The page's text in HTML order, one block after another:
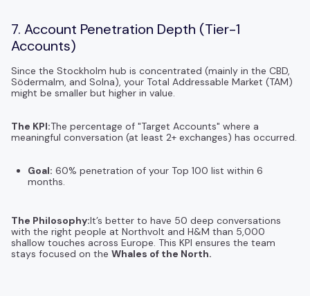
7. Account Penetration Depth (Tier-1
Accounts)
Since the Stockholm hub is concentrated (mainly in the CBD,
Södermalm, and Solna), your Total Addressable Market (TAM)
might be smaller but higher in value.
The KPI:The percentage of "Target Accounts" where a
meaningful conversation (at least 2+ exchanges) has occurred.
Goal: 60% penetration of your Top 100 list within 6
months.
The Philosophy:It’s better to have 50 deep conversations
with the right people at Northvolt and H&M than 5,000
shallow touches across Europe. This KPI ensures the team
stays focused on the Whales of the North.